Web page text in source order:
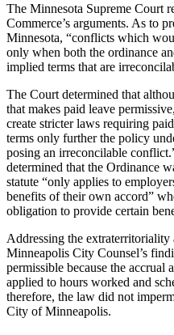
The Minnesota Supreme Court
Commerce’s arguments. As to
Minnesota, “conflicts which
only when both the ordinance
implied terms that are
The Court determined that
that makes paid leave
create stricter laws requiring
terms only further the policy
posing an irreconcilable
determined that the Ordinance
statute “only applies to
benefits of their own accord”
obligation to provide certain
Addressing the
Minneapolis City Counsel’s
permissible because the accrual
applied to hours worked and
therefore, the law did not
City of Minneapolis.